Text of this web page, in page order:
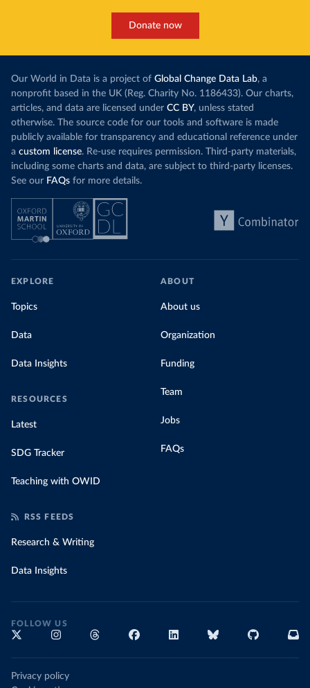
Donate now
Our World in Data is a project of Global Change Data Lab, a
nonprofit based in the UK (Reg. Charity No. 1186433). Our charts,
articles, and data are licensed under CC BY, unless stated
otherwise. The source code for our tools and software is made
publicly available for transparency and educational reference under
a custom license. Re-use requires permission. Third-party materials,
including some charts and data, are subject to third-party licenses.
See our FAQs for more details.
EXPLORE
Topics
Data
Data Insights
RESOURCES
Latest
SDG Tracker
Teaching with OWID
ABOUT
About us
Organization
Funding
Team
Jobs
FAQs
RSS FEEDS
Research & Writing
Data Insights
FOLLOW US
Privacy policy